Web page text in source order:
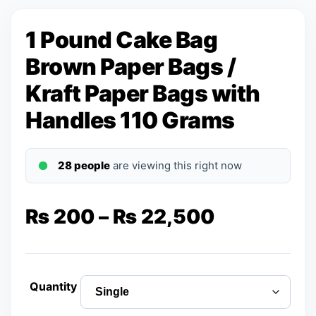
1 Pound Cake Bag
Brown Paper Bags /
Kraft Paper Bags with
Handles 110 Grams
28 people are viewing this right now
₨ 200– ₨ 22,500Price
range:
₨ 200
through
Quantity